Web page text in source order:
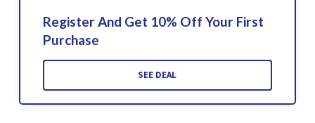
Register And Get 10% Off Your First
Purchase
SEE DEAL